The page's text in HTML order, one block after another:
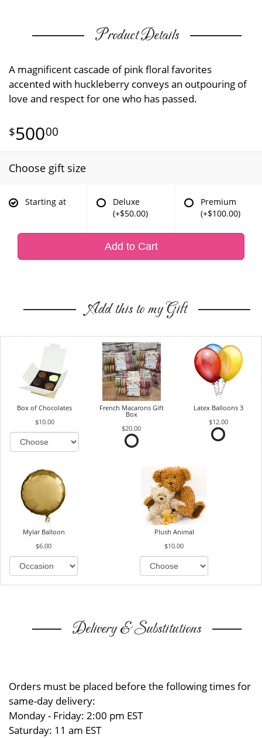
Product Details
A magnificent cascade of pink floral favorites
accented with huckleberry conveys an outpouring of
love and respect for one who has passed.
50000
Choose gift size
Starting at
Deluxe
(+$50.00)
Premium
(+$100.00)
Add to Cart
Add this to my Gift
Box of Chocolates
$10.00
French Macarons Gift
Box
$20.00
Latex Balloons 3
$12.00
Mylar Balloon
$6.00
Plush Animal
$10.00
Delivery & Substitutions
Orders must be placed before the following times for
same-day delivery:
Monday - Friday: 2:00 pm EST
Saturday: 11 am EST